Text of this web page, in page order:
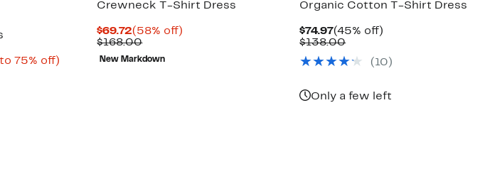
75% off)Up
Crewneck T-Shirt Dress
$69.72Current
Price
$69.72
(58% off)
$168.00Comparable
value
$168.00
New Markdown
Organic Cotton T-Shirt Dress
$74.97Current
Price
(45% off)
$138.00Comparable
$138.00
(10)
Only a few left